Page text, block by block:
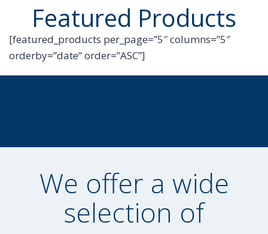
Featured Products
[featured_products per_page=”5″ columns=”5″
orderby=”date” order=”ASC”]
We offer a wide
selection of